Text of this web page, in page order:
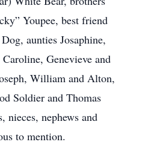
Youpee, best friend
aunties Josaphine,
Genevieve and
William and Alton,
Soldier and Thomas
nieces, nephews and
to mention.